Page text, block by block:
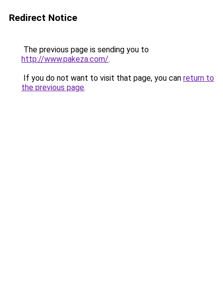
Redirect Notice
The previous page is sending you to
http://www.pakeza.com/.
If you do not want to visit that page, you can return to
the previous page.